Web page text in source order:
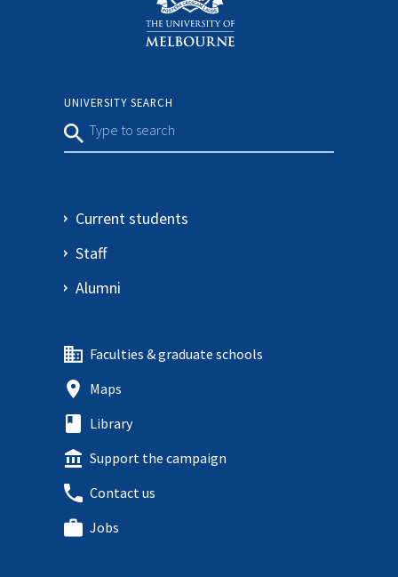
UNIVERSITY SEARCH
Current students
Staff
Alumni
Faculties & graduate schools
Maps
Library
Support the campaign
Contact us
Jobs